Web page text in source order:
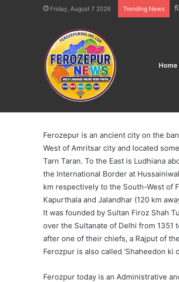
Friday, August 7 2026 Trending News
Home
Home/About Ferozepur
About
Ferozepur is an ancient city on the
West of Amritsar city and located
Tarn Taran. To the East is Ludhiana
the International Border at
km respectively to the South-West of
Kapurthala and Jalandhar (120 km
It was founded by Sultan Firoz Shah
over the Sultanate of Delhi from 1351
after one of their chiefs, a Rajput of
Ferozpur is also called ‘Shaheedon ki
Ferozpur today is an Administrative